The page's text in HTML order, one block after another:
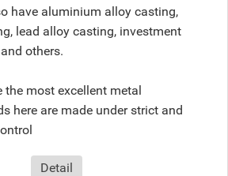
have aluminium alloy casting,
lead alloy casting, investment
others.
the most excellent metal
here are made under strict and
Detail